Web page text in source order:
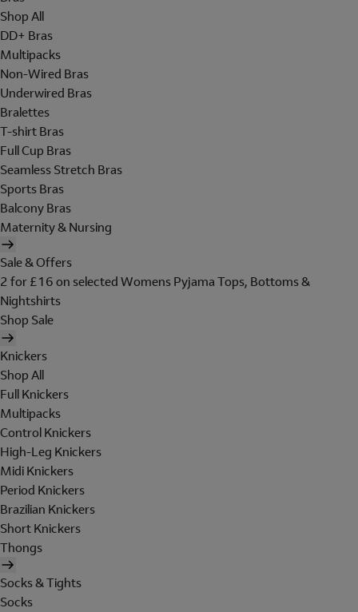
Shop All
DD+ Bras
Multipacks
Non-Wired Bras
Underwired Bras
Bralettes
T-shirt Bras
Full Cup Bras
Seamless Stretch Bras
Sports Bras
Balcony Bras
Maternity & Nursing
Sale & Offers
2 for £16 on selected Womens Pyjama Tops, Bottoms &
Nightshirts
Shop Sale
Knickers
Shop All
Full Knickers
Multipacks
Control Knickers
High-Leg Knickers
Midi Knickers
Period Knickers
Brazilian Knickers
Short Knickers
Thongs
Socks & Tights
Socks